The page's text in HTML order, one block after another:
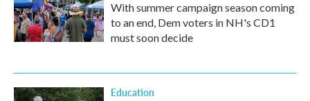
With summer campaign season coming
to an end, Dem voters in NH's CD1
must soon decide
Education